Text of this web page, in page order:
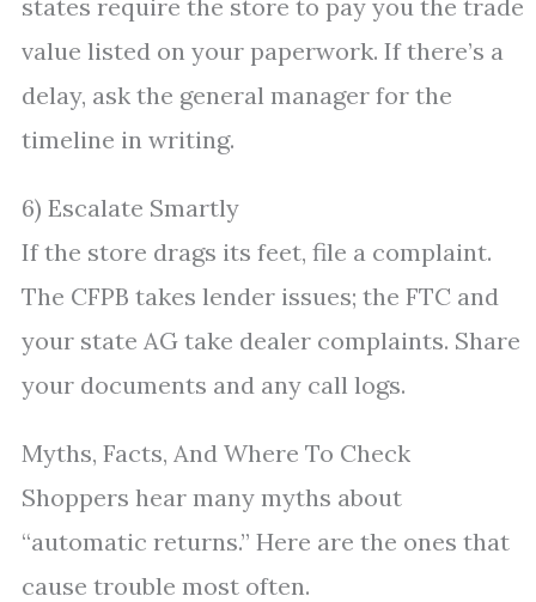
states require the store to pay you the trade
value listed on your paperwork. If there’s a
delay, ask the general manager for the
timeline in writing.
6) Escalate Smartly
If the store drags its feet, file a complaint.
The CFPB takes lender issues; the FTC and
your state AG take dealer complaints. Share
your documents and any call logs.
Myths, Facts, And Where To Check
Shoppers hear many myths about
“automatic returns.” Here are the ones that
cause trouble most often.